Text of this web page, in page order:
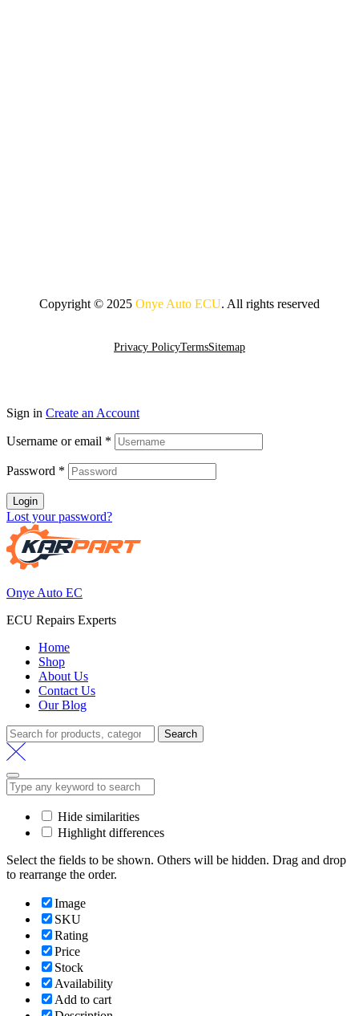
Copyright © 2025 Onye Auto ECU. All rights reserved
Privacy PolicyTermsSitemap
Sign in Create an Account
Username or email *
Password *
Login
Lost your password?
Onye Auto EC
ECU Repairs Experts
Home
Shop
About Us
Contact Us
Our Blog
Search
for:
Search
Hide similarities
Highlight differences
Select the fields to be shown. Others will be hidden. Drag and drop
to rearrange the order.
Image
SKU
Rating
Price
Stock
Availability
Add to cart